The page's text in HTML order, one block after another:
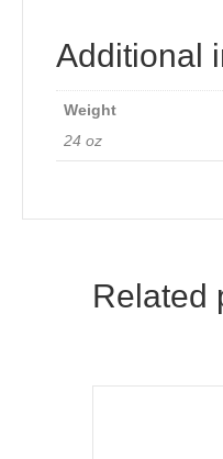
Additional
Weight
24 oz
Related